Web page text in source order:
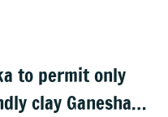
to permit only
clay Ganesha